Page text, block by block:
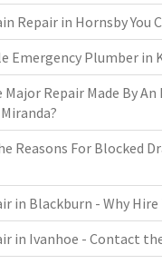
Repair in Hornsby You
Emergency Plumber in
Repair Made By
Reasons For Blocked
in Blackburn - Why Hire
in Ivanhoe - Contact